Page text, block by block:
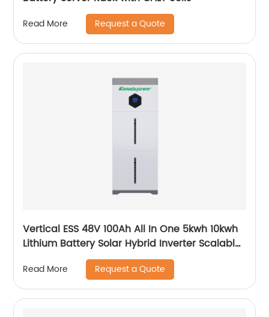
Read More Request a Quote
Vertical ESS 48V 100Ah All In One 5kwh 10kwh
Lithium Battery Solar Hybrid Inverter Scalable
Read More Request a Quote